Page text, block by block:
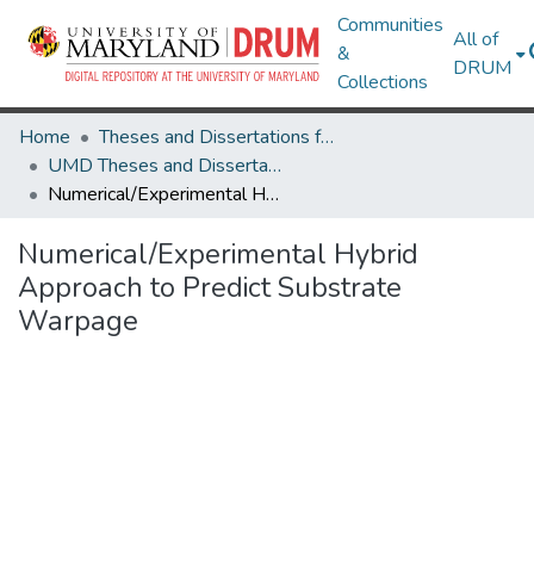
Communities
&
Collections
All of
DRUM
Home
Theses and Dissertations from UMD
UMD Theses and Dissertations
Numerical/Experimental Hybrid Approach to Predict Substrate Warpage
Numerical/Experimental Hybrid
Approach to Predict Substrate
Warpage